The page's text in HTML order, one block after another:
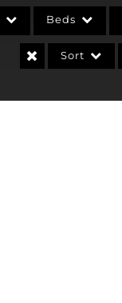
Beds
Sort